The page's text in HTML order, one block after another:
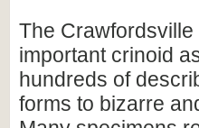
The
important crinoid
hundreds of
forms to bizarre